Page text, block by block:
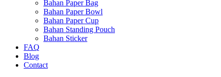
Bahan Paper Bag
Bahan Paper Bowl
Bahan Paper Cup
Bahan Standing Pouch
Bahan Sticker
FAQ
Blog
Contact